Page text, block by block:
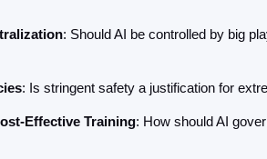
: Should AI be controlled by big
: Is stringent safety a justification for
Effective Training: How should AI